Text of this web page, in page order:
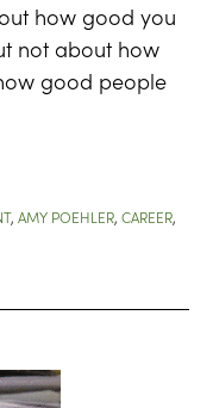
how good you
not about how
good people
, AMY POEHLER, CAREER,